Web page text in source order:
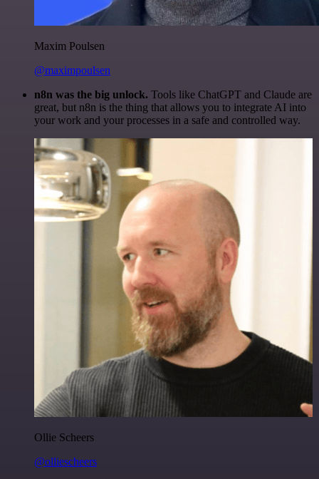
Maxim Poulsen
@maximpoulsen
n8n was the big unlock. Tools like ChatGPT and Claude are
great, but n8n is the thing that allows you to integrate AI into
your work and your processes in a safe and controlled way.
Ollie Scheers
@olliescheers